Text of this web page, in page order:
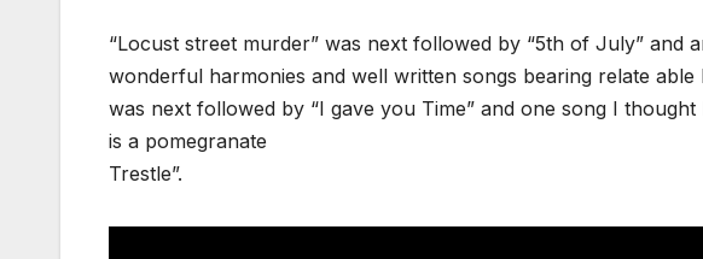
“Locust street murder” was next followed by “5th of July” and
wonderful harmonies and well written songs bearing relate able
was next followed by “I gave you Time” and one song I
is a pomegranate
Trestle”.